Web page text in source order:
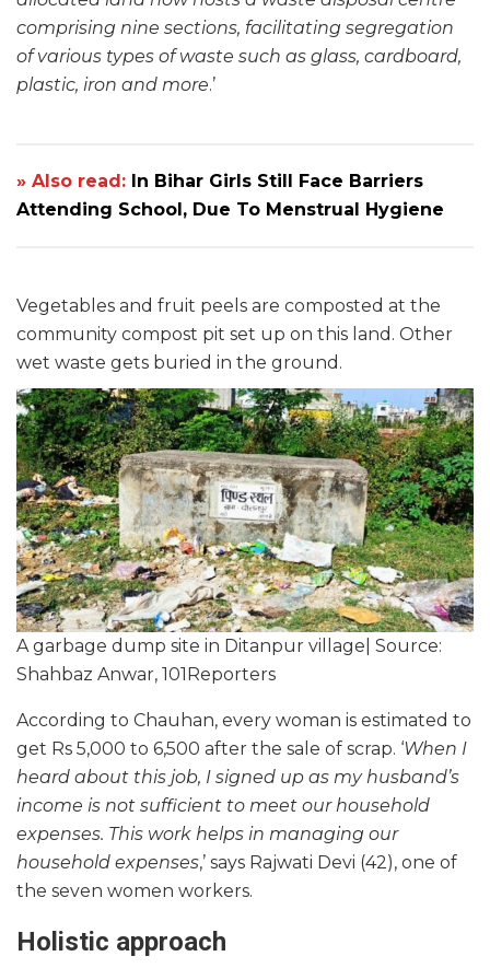
comprising nine sections, facilitating segregation
of various types of waste such as glass, cardboard,
plastic, iron and more.’
» Also read: In Bihar Girls Still Face Barriers
Attending School, Due To Menstrual Hygiene
Vegetables and fruit peels are composted at the
community compost pit set up on this land. Other
wet waste gets buried in the ground.
A garbage dump site in Ditanpur village| Source:
Shahbaz Anwar, 101Reporters
According to Chauhan, every woman is estimated to
get Rs 5,000 to 6,500 after the sale of scrap. ‘When I
heard about this job, I signed up as my husband’s
income is not sufficient to meet our household
expenses. This work helps in managing our
household expenses,’ says Rajwati Devi (42), one of
the seven women workers.
Holistic approach